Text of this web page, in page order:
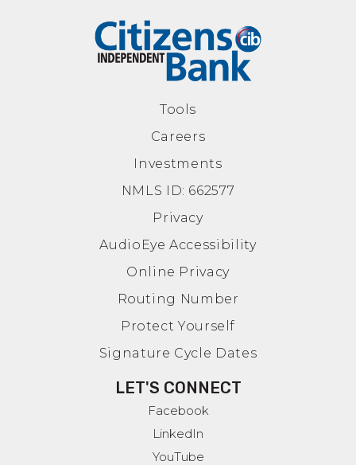
Tools
Careers
Investments
NMLS ID: 662577
Privacy
AudioEye Accessibility
Online Privacy
Routing Number
Protect Yourself
Signature Cycle Dates
LET'S CONNECT
Facebook
LinkedIn
YouTube